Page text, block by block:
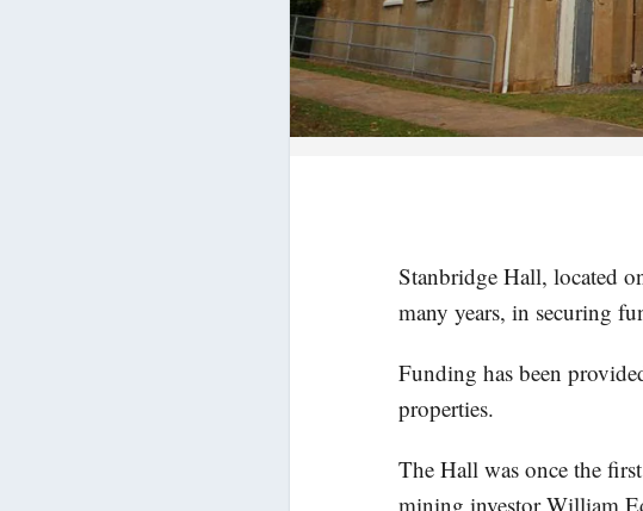
Stanbridge Hall, located
many years, in securing
Funding has been
properties.
The Hall was once the
mining investor William